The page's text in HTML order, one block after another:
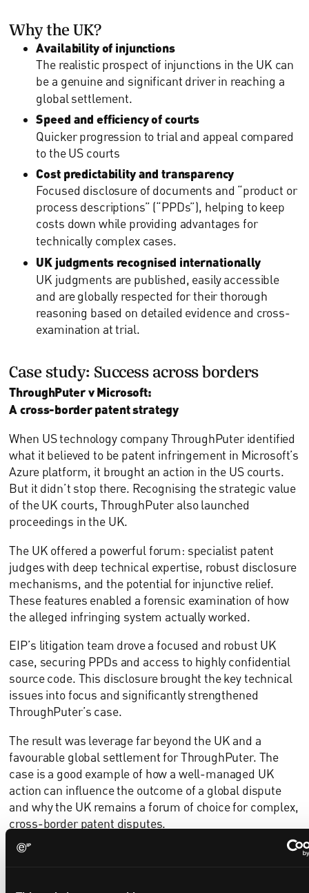
Why the UK?
Availability of injunctions
The realistic prospect of injunctions in the UK can
be a genuine and significant driver in reaching a
global settlement.
Speed and efficiency of courts
Quicker progression to trial and appeal compared
to the US courts
Cost predictability and transparency
Focused disclosure of documents and “product or
process descriptions” (“PPDs”), helping to keep
costs down while providing advantages for
technically complex cases.
UK judgments recognised internationally
UK judgments are published, easily accessible
and are globally respected for their thorough
reasoning based on detailed evidence and cross-
examination at trial.
Case study: Success across borders
ThroughPuter v Microsoft:
A cross-border patent strategy
When US technology company ThroughPuter identified
what it believed to be patent infringement in Microsoft’s
Azure platform, it brought an action in the US courts.
But it didn’t stop there. Recognising the strategic value
of the UK courts, ThroughPuter also launched
proceedings in the UK.
The UK offered a powerful forum: specialist patent
judges with deep technical expertise, robust disclosure
mechanisms, and the potential for injunctive relief.
These features enabled a forensic examination of how
the alleged infringing system actually worked.
EIP’s litigation team drove a focused and robust UK
case, securing PPDs and access to highly confidential
source code. This disclosure brought the key technical
issues into focus and significantly strengthened
ThroughPuter’s case.
The result was leverage far beyond the UK and a
favourable global settlement for ThroughPuter. The
case is a good example of how a well-managed UK
action can influence the outcome of a global dispute
and why the UK remains a forum of choice for complex,
cross-border patent disputes.